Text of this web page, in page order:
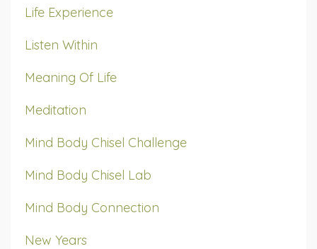
Life Experience
Listen Within
Meaning Of Life
Meditation
Mind Body Chisel Challenge
Mind Body Chisel Lab
Mind Body Connection
New Years